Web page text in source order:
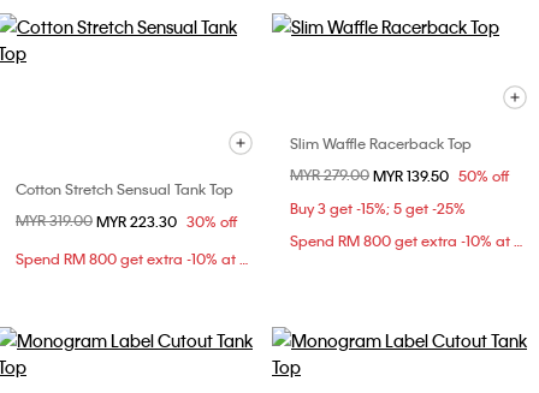
Cotton Stretch Sensual Tank Top
Price reduced from
MYR 319.00to
MYR 223.30 30% off
Spend RM 800 get extra -10% at checkout
Slim Waffle Racerback Top
Price reduced from
MYR 279.00to
MYR 139.50 50% off
Buy 3 get -15%; 5 get -25%
Spend RM 800 get extra -10% at checkout